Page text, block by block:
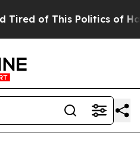
of This Politics of